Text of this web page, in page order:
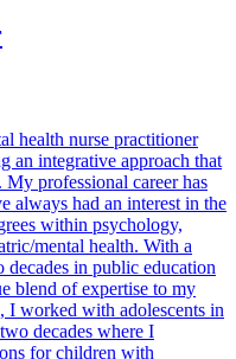
health nurse practitioner
an integrative approach that
professional career has
always had an interest in the
within psychology,
mental health. With a
in public education
blend of expertise to my
I worked with adolescents in
decades where I
for children with